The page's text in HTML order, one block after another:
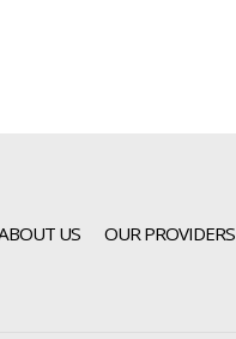
US OUR PROVIDERS